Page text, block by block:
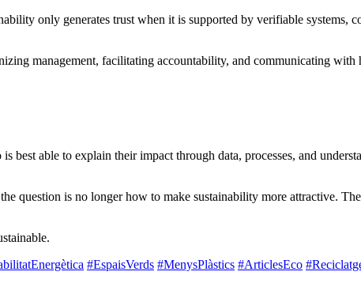
only generates trust when it is supported by verifiable systems,
management, facilitating accountability, and communicating with
able to explain their impact through data, processes, and
question is no longer how to make sustainability more attractive.
#EspaisVerds #MenysPlàstics #ArticlesEco